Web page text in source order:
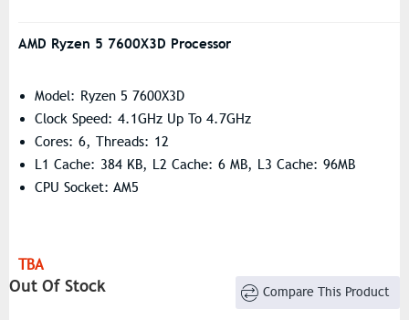
AMD Ryzen 5 7600X3D Processor
Model: Ryzen 5 7600X3D
Clock Speed: 4.1GHz Up To 4.7GHz
Cores: 6, Threads: 12
L1 Cache: 384 KB, L2 Cache: 6 MB, L3 Cache: 96MB
CPU Socket: AM5
TBA
Out Of Stock Compare This Product